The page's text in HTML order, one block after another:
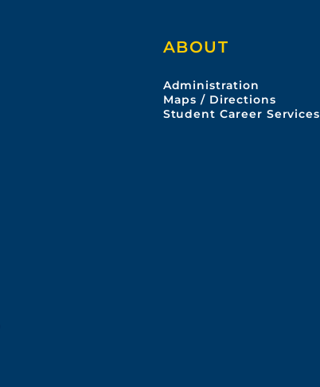
ABOUT
Administration
Maps / Directions
Student Career Services